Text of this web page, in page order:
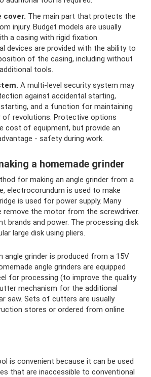
cover. The main part that protects the
injury. Budget models are usually
a casing with rigid fixation.
devices are provided with the ability to
of the casing, including without
tools.
A multi-level security system may
against accidental starting,
and a function for maintaining
of revolutions. Protective options
cost of equipment, but provide an
- safety during work.
a homemade grinder
for making an angle grinder from a
electrocorundum is used to make
is used for power supply. Many
remove the motor from the screwdriver.
brands and power. The processing disk
large disk using pliers.
angle grinder is produced from a 15V
angle grinders are equipped
for processing (to improve the quality
mechanism for the additional
saw. Sets of cutters are usually
stores or ordered from online
is convenient because it can be used
that are inaccessible to conventional